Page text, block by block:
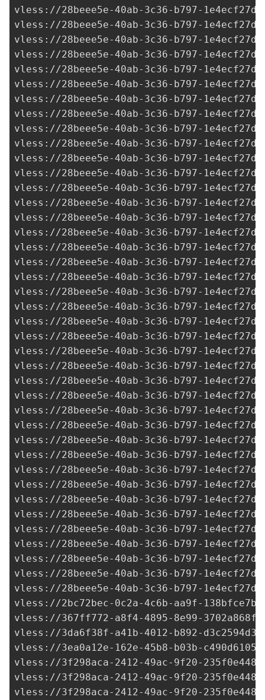
2bc72bec-0c2a-4c6b-aa9f-
vless://367ff772-a8f4-4895-8e99-
vless://3da6f38f-a41b-4012-b892-
vless://3ea0a12e-162e-45b8-b03b-
vless://3f298aca-2412-49ac-9f20-
vless://3f298aca-2412-49ac-9f20-
vless://3f298aca-2412-49ac-9f20-